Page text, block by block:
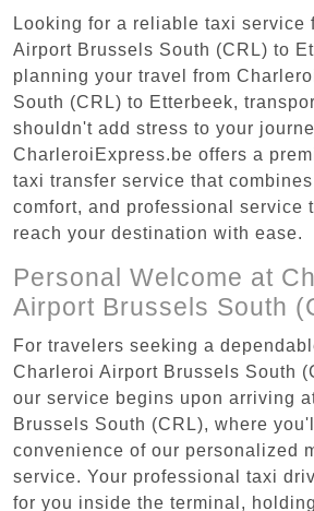
Looking for a reliable taxi service
Airport Brussels South (CRL) to
planning your travel from
South (CRL) to Etterbeek,
shouldn't add stress to your
CharleroiExpress.be offers a
taxi transfer service that
comfort, and professional service
reach your destination with ease.
Personal Welcome at
Airport Brussels South
For travelers seeking a
Charleroi Airport Brussels South
our service begins upon arriving
Brussels South (CRL), where
convenience of our personalized
service. Your professional taxi
for you inside the terminal,